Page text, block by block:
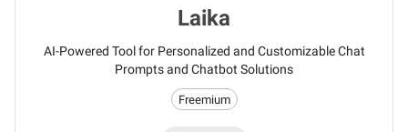
Laika
AI-Powered Tool for Personalized and Customizable Chat
Prompts and Chatbot Solutions
Freemium